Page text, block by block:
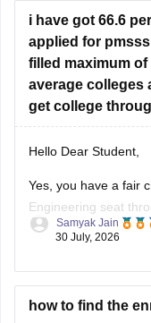
Hope
i have got 66.6
applied for
filled maximum
average colleges
get college
Hello Dear Student,
Yes, you have a fair
Engineering seat
clears the basic 60%
demand than top-tier
You can find, check
Samyak Jain
30 July, 2026
how to find the